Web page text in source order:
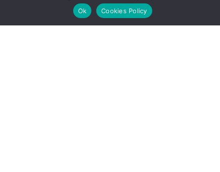
Long Form Reports
Venezuela Watch
9
Ok
Cookies Policy